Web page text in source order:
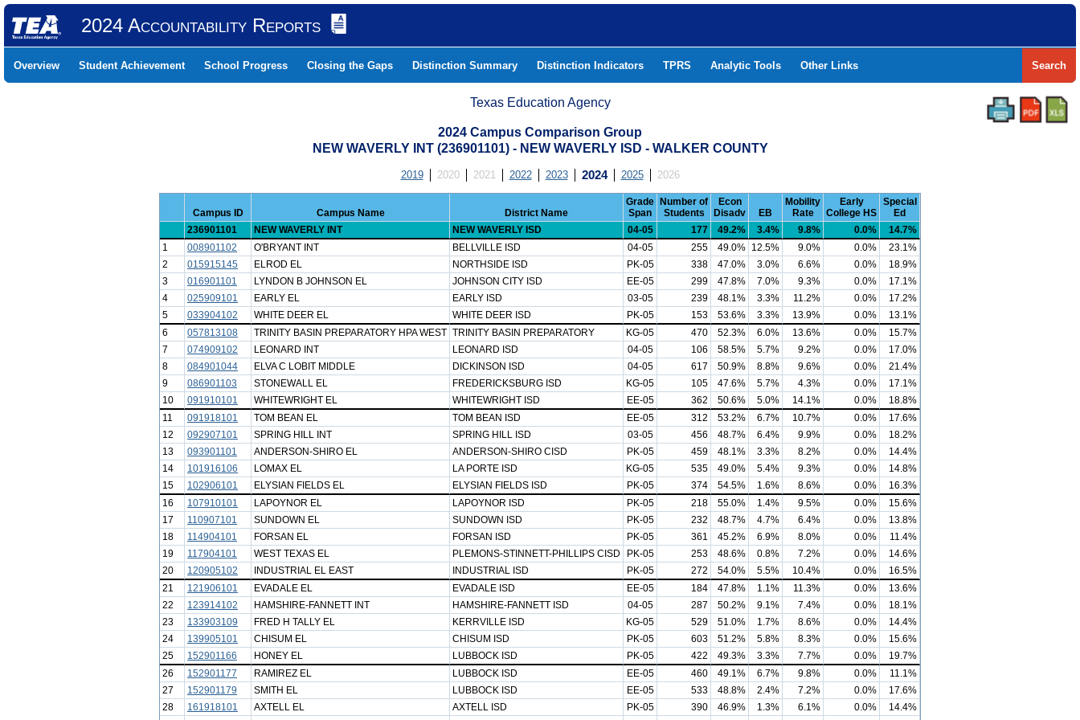
2024 Accountability Reports
Overview Student Achievement School Progress Closing the Gaps Distinction Summary Distinction Indicators TPRS Analytic Tools Other Links Search
Texas Education Agency
2024 Campus Comparison Group
NEW WAVERLY INT (236901101) - NEW WAVERLY ISD - WALKER COUNTY
2019 2020 2021 2022 2023 2024 2025 2026
Campus ID Campus Name District Name
Grade
Span
Number of
Students
Econ
Disadv
EB
Mobility
Rate
Early
College HS
Special
Ed
236901101
NEW WAVERLY INT NEW WAVERLY ISD 04-05 177 49.2% 3.4% 9.8% 0.0%
14.7%
1
008901102 O'BRYANT INT BELLVILLE ISD 04-05 255 49.0% 12.5% 9.0% 0.0%
23.1%
2
015915145 ELROD EL NORTHSIDE ISD PK-05 338 47.0% 3.0% 6.6% 0.0%
18.9%
3
016901101 LYNDON B JOHNSON EL JOHNSON CITY ISD EE-05 299 47.8% 7.0% 9.3% 0.0%
17.1%
4
025909101 EARLY EL EARLY ISD 03-05 239 48.1% 3.3% 11.2% 0.0%
17.2%
5
033904102 WHITE DEER EL WHITE DEER ISD PK-05 153 53.6% 3.3% 13.9% 0.0%
13.1%
6
057813108 TRINITY BASIN PREPARATORY HPA WEST TRINITY BASIN PREPARATORY KG-05 470 52.3% 6.0% 13.6% 0.0%
15.7%
7
074909102 LEONARD INT LEONARD ISD 04-05 106 58.5% 5.7% 9.2% 0.0%
17.0%
8
084901044 ELVA C LOBIT MIDDLE DICKINSON ISD 04-05 617 50.9% 8.8% 9.6% 0.0%
21.4%
9
086901103 STONEWALL EL FREDERICKSBURG ISD KG-05 105 47.6% 5.7% 4.3% 0.0%
17.1%
10
091910101 WHITEWRIGHT EL WHITEWRIGHT ISD EE-05 362 50.6% 5.0% 14.1% 0.0%
18.8%
11
091918101 TOM BEAN EL TOM BEAN ISD EE-05 312 53.2% 6.7% 10.7% 0.0%
17.6%
12
092907101 SPRING HILL INT SPRING HILL ISD 03-05 456 48.7% 6.4% 9.9% 0.0%
18.2%
13
093901101 ANDERSON-SHIRO EL ANDERSON-SHIRO CISD PK-05 459 48.1% 3.3% 8.2% 0.0%
14.4%
14
101916106 LOMAX EL LA PORTE ISD KG-05 535 49.0% 5.4% 9.3% 0.0%
14.8%
15
102906101 ELYSIAN FIELDS EL ELYSIAN FIELDS ISD PK-05 374 54.5% 1.6% 8.6% 0.0%
16.3%
16
107910101 LAPOYNOR EL LAPOYNOR ISD PK-05 218 55.0% 1.4% 9.5% 0.0%
15.6%
17
110907101 SUNDOWN EL SUNDOWN ISD PK-05 232 48.7% 4.7% 6.4% 0.0%
13.8%
18
114904101 FORSAN EL FORSAN ISD PK-05 361 45.2% 6.9% 8.0% 0.0%
11.4%
19
117904101 WEST TEXAS EL PLEMONS-STINNETT-PHILLIPS CISD PK-05 253 48.6% 0.8% 7.2% 0.0%
14.6%
20
120905102 INDUSTRIAL EL EAST INDUSTRIAL ISD PK-05 272 54.0% 5.5% 10.4% 0.0%
16.5%
21
121906101 EVADALE EL EVADALE ISD EE-05 184 47.8% 1.1% 11.3% 0.0%
13.6%
22
123914102 HAMSHIRE-FANNETT INT HAMSHIRE-FANNETT ISD 04-05 287 50.2% 9.1% 7.4% 0.0%
18.1%
23
133903109 FRED H TALLY EL KERRVILLE ISD KG-05 529 51.0% 1.7% 8.6% 0.0%
14.4%
24
139905101 CHISUM EL CHISUM ISD PK-05 603 51.2% 5.8% 8.3% 0.0%
15.6%
25
152901166 HONEY EL LUBBOCK ISD PK-05 422 49.3% 3.3% 7.7% 0.0%
19.7%
26
152901177 RAMIREZ EL LUBBOCK ISD EE-05 460 49.1% 6.7% 9.8% 0.0%
11.1%
27
152901179 SMITH EL LUBBOCK ISD EE-05 533 48.8% 2.4% 7.2% 0.0%
17.6%
28
161918101 AXTELL EL AXTELL ISD PK-05 390 46.9% 1.3% 6.1% 0.0%
14.4%